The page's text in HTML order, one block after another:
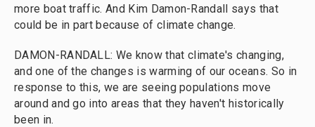
more boat traffic. And Kim Damon-Randall says that
could be in part because of climate change.
DAMON-RANDALL: We know that climate's changing,
and one of the changes is warming of our oceans. So in
response to this, we are seeing populations move
around and go into areas that they haven't historically
been in.